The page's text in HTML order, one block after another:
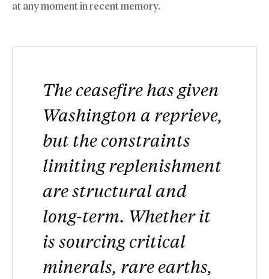
at any moment in recent memory.
The ceasefire has given
Washington a reprieve,
but the constraints
limiting replenishment
are structural and
long-term. Whether it
is sourcing critical
minerals, rare earths,